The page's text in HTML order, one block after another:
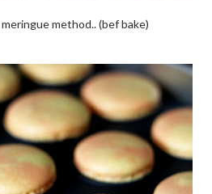
method.. (bef bake)